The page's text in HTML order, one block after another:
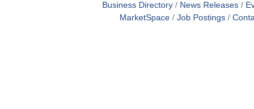
Business Directory News Releases
MarketSpace
Job Postings